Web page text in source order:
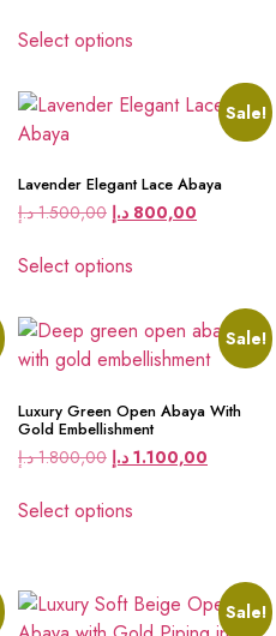
Select options
Sale!
Lavender Elegant Lace Abaya
1.500,00 د.إ 800,00 د.إ
Select options
Sale!
Luxury Green Open Abaya With
Gold Embellishment
1.800,00 د.إ 1.100,00 د.إ
Select options
Sale!